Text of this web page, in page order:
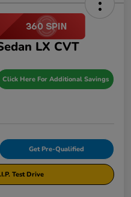
LX CVT
Click Here For Additional Savings
Get Pre-Qualified
Test Drive